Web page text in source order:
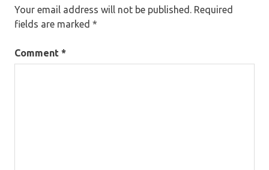
Your email address will not be published. Required
fields are marked *
Comment *